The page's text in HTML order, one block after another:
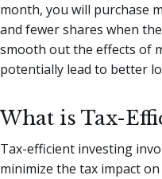
month, you will purchase
and fewer shares when
smooth out the effects of
potentially lead to better
What is Tax-
Tax-efficient investing
minimize the tax impact